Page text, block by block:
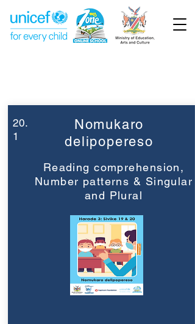
20.
1
Nomukaro
delipopereso
Reading comprehension,
Number patterns & Singular
and Plural